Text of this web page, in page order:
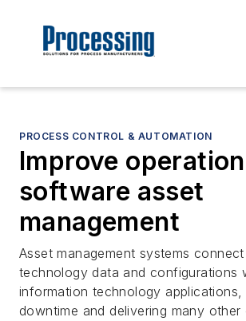
PROCESS CONTROL & AUTOMATION
Improve
software asset
management
Asset management systems
technology data and configurations
information technology applications,
downtime and delivering many other